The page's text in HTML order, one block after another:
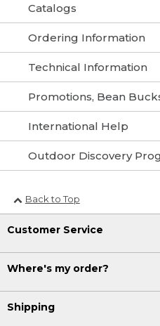
Catalogs
Ordering Information
Technical Information
Promotions, Bean
International Help
Outdoor Discovery
Back to Top
Customer Service
Where's my order?
Shipping